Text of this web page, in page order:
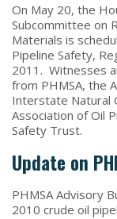
On May 20, the
Subcommittee on
Materials is
Pipeline Safety,
2011. Witnesses
from PHMSA, the
Interstate Natural
Association of Oil
Safety Trust.
Update on
PHMSA Advisory
2010 crude oil